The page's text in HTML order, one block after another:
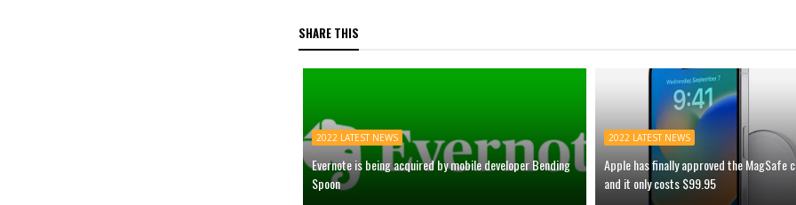
SHARE THIS
2022 LATEST NEWS
Evernote is being acquired by mobile developer Bending
Spoon
2022 LATEST NEWS
Apple has finally approved the MagSafe
and it only costs $99.95